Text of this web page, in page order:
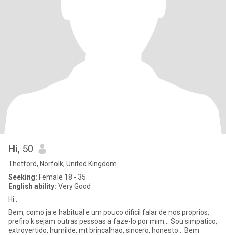
Hi, 50
Thetford, Norfolk, United Kingdom
Seeking: Female 18 - 35
English ability: Very Good
Hi..
Bem, como ja e habitual e um pouco dificil falar de nos proprios,
prefiro k sejam outras pessoas a faze-lo por mim... Sou simpatico,
extrovertido, humilde, mt brincalhao, sincero, honesto... Bem